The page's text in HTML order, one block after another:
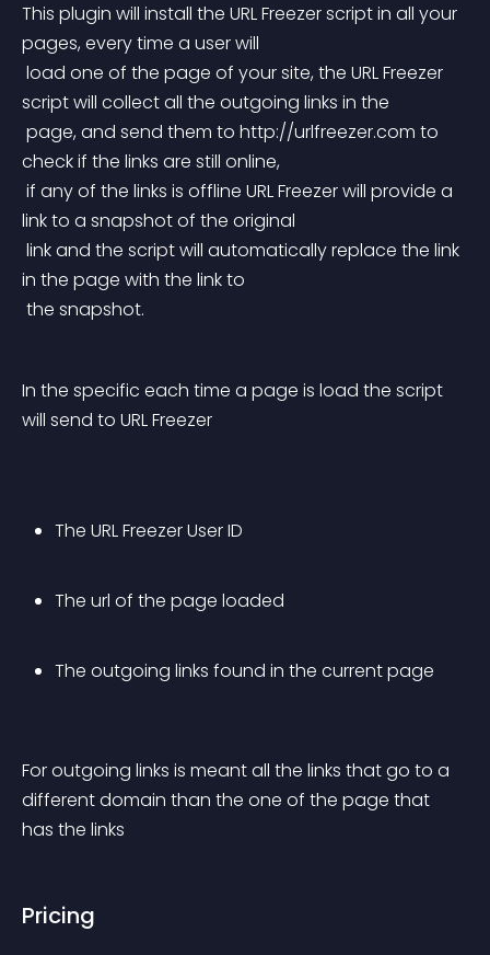
This plugin will install the URL Freezer script in all your
pages, every time a user will
script will collect all the outgoing links in the
check if the links are still online,
link to a snapshot of the original
in the page with the link to
the snapshot.
In the specific each time a page is load the script
will send to URL Freezer
The URL Freezer User ID
The url of the page loaded
The outgoing links found in the current page
For outgoing links is meant all the links that go to a
different domain than the one of the page that
has the links
Pricing